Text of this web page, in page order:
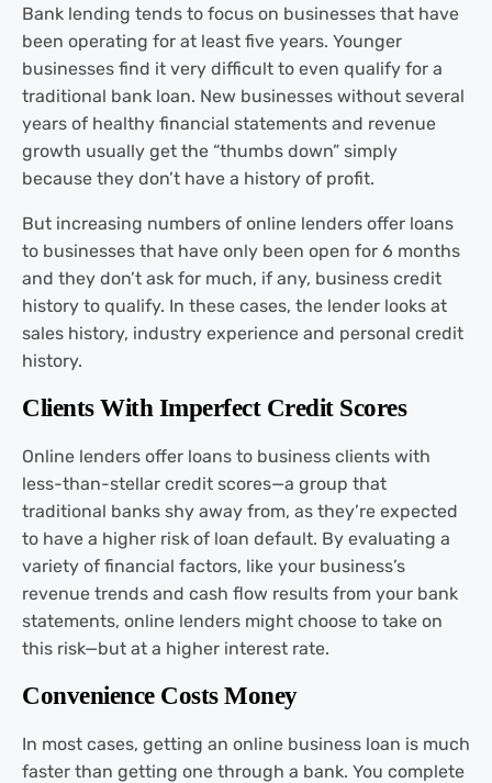
Bank lending tends to focus on businesses that have
been operating for at least five years. Younger
businesses find it very difficult to even qualify for a
traditional bank loan. New businesses without several
years of healthy financial statements and revenue
growth usually get the “thumbs down” simply
because they don’t have a history of profit.
But increasing numbers of online lenders offer loans
to businesses that have only been open for 6 months
and they don’t ask for much, if any, business credit
history to qualify. In these cases, the lender looks at
sales history, industry experience and personal credit
history.
Clients With Imperfect Credit Scores
Online lenders offer loans to business clients with
less-than-stellar credit scores—a group that
traditional banks shy away from, as they’re expected
to have a higher risk of loan default. By evaluating a
variety of financial factors, like your business’s
revenue trends and cash flow results from your bank
statements, online lenders might choose to take on
this risk—but at a higher interest rate.
Convenience Costs Money
In most cases, getting an online business loan is much
faster than getting one through a bank. You complete